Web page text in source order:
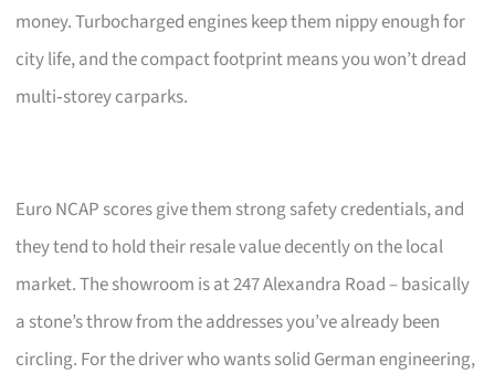
money. Turbocharged engines keep them nippy enough for
city life, and the compact footprint means you won’t dread
multi‑storey carparks.
Euro NCAP scores give them strong safety credentials, and
they tend to hold their resale value decently on the local
market. The showroom is at 247 Alexandra Road – basically
a stone’s throw from the addresses you’ve already been
circling. For the driver who wants solid German engineering,